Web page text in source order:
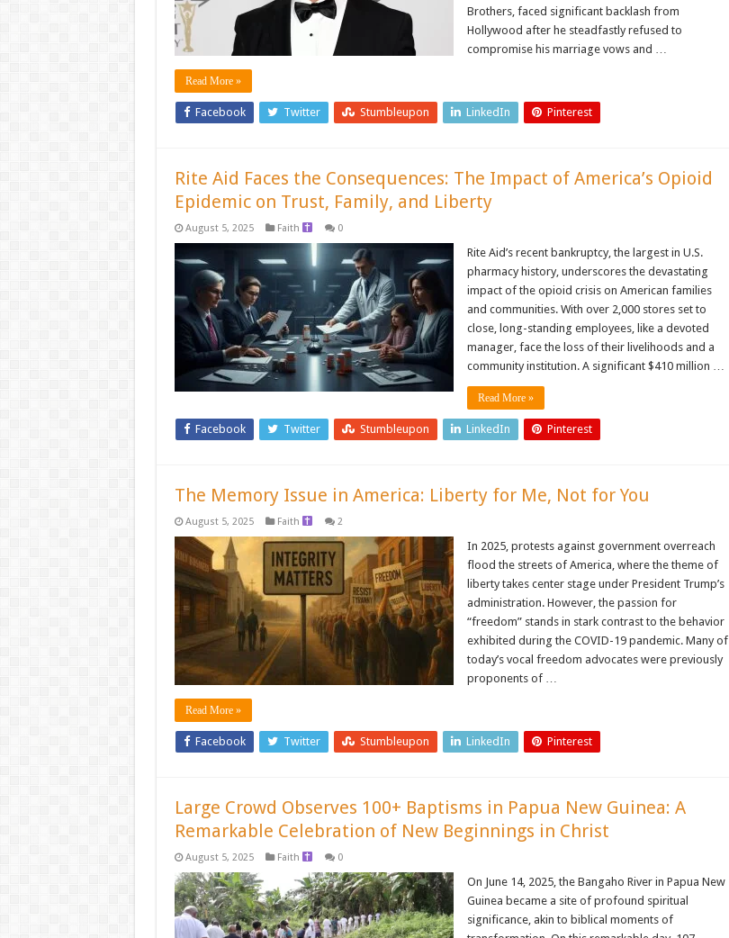
Brothers, faced significant backlash from
Hollywood after he steadfastly refused to
compromise his marriage vows and …
Read More »
Facebook Twitter Stumbleupon LinkedIn Pinterest
Rite Aid Faces the Consequences: The Impact of America’s Opioid
Epidemic on Trust, Family, and Liberty
August 5, 2025 Faith 0
Rite Aid’s recent bankruptcy, the largest in U.S.
pharmacy history, underscores the devastating
impact of the opioid crisis on American families
and communities. With over 2,000 stores set to
close, long-standing employees, like a devoted
manager, face the loss of their livelihoods and a
community institution. A significant $410 million …
Read More »
Facebook Twitter Stumbleupon LinkedIn Pinterest
The Memory Issue in America: Liberty for Me, Not for You
August 5, 2025 Faith 2
In 2025, protests against government overreach
flood the streets of America, where the theme of
liberty takes center stage under President Trump’s
administration. However, the passion for
“freedom” stands in stark contrast to the behavior
exhibited during the COVID-19 pandemic. Many of
today’s vocal freedom advocates were previously
proponents of …
Read More »
Facebook Twitter Stumbleupon LinkedIn Pinterest
Large Crowd Observes 100+ Baptisms in Papua New Guinea: A
Remarkable Celebration of New Beginnings in Christ
August 5, 2025 Faith 0
On June 14, 2025, the Bangaho River in Papua New
Guinea became a site of profound spiritual
significance, akin to biblical moments of